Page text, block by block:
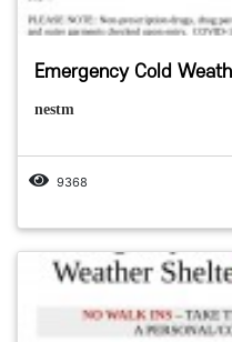
Emergency Cold
nestm
9368